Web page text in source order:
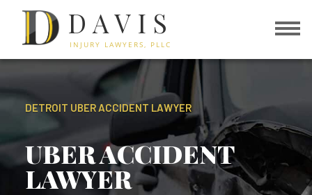
DAVIS
INJURY LAWYERS, PLLC
DETROIT UBER ACCIDENT LAWYER
UBER ACCIDENT
LAWYER